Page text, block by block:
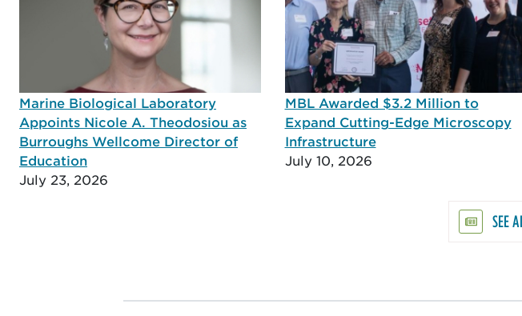
Marine Biological Laboratory
Appoints Nicole A. Theodosiou as
Burroughs Wellcome Director of
Education
July 23, 2026
MBL Awarded $3.2 Million to
Expand Cutting-Edge Microscopy
Infrastructure
July 10, 2026
SEE